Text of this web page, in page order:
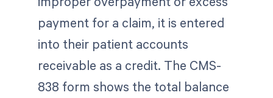
payment for a claim, it is entered
into their patient accounts
receivable as a credit. The CMS-
838 form shows the total balance